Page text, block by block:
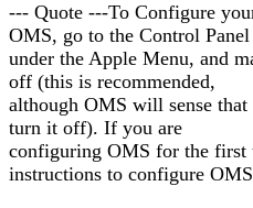
--- Quote ---To Configure
OMS, go to the Control
under the Apple Menu, and
off (this is recommended,
although OMS will sense
turn it off). If you are
configuring OMS for the first
instructions to configure